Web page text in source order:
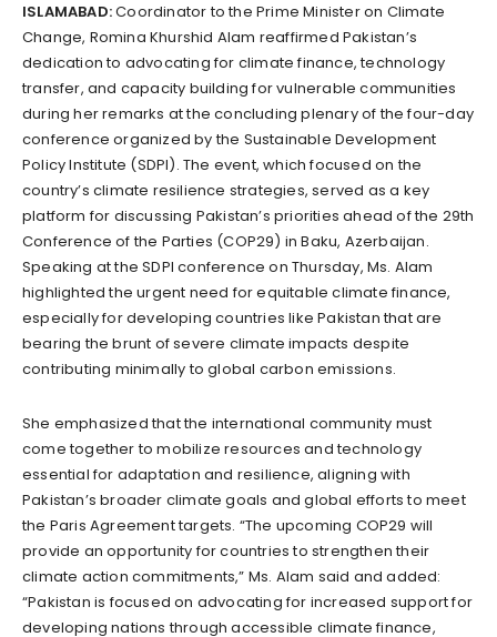
ISLAMABAD:Coordinator to the Prime Minister on Climate
Change, Romina Khurshid Alam reaffirmed Pakistan’s
dedication to advocating for climate finance, technology
transfer, and capacity building for vulnerable communities
during her remarks at the concluding plenary of the four-day
conference organized by the Sustainable Development
Policy Institute (SDPI). The event, which focused on the
country’s climate resilience strategies, served as a key
platform for discussing Pakistan’s priorities ahead of the 29th
Conference of the Parties (COP29) in Baku, Azerbaijan.
Speaking at the SDPI conference on Thursday, Ms. Alam
highlighted the urgent need for equitable climate finance,
especially for developing countries like Pakistan that are
bearing the brunt of severe climate impacts despite
contributing minimally to global carbon emissions.
She emphasized that the international community must
come together to mobilize resources and technology
essential for adaptation and resilience, aligning with
Pakistan’s broader climate goals and global efforts to meet
the Paris Agreement targets. “The upcoming COP29 will
provide an opportunity for countries to strengthen their
climate action commitments,” Ms. Alam said and added:
“Pakistan is focused on advocating for increased support for
developing nations through accessible climate finance,